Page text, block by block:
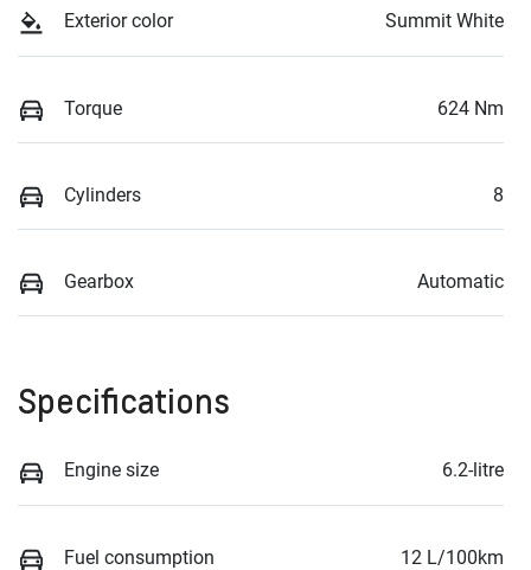
Exterior color Summit White
Torque 624 Nm
Cylinders 8
Gearbox Automatic
Specifications
Engine size 6.2-litre
Fuel consumption 12 L/100km